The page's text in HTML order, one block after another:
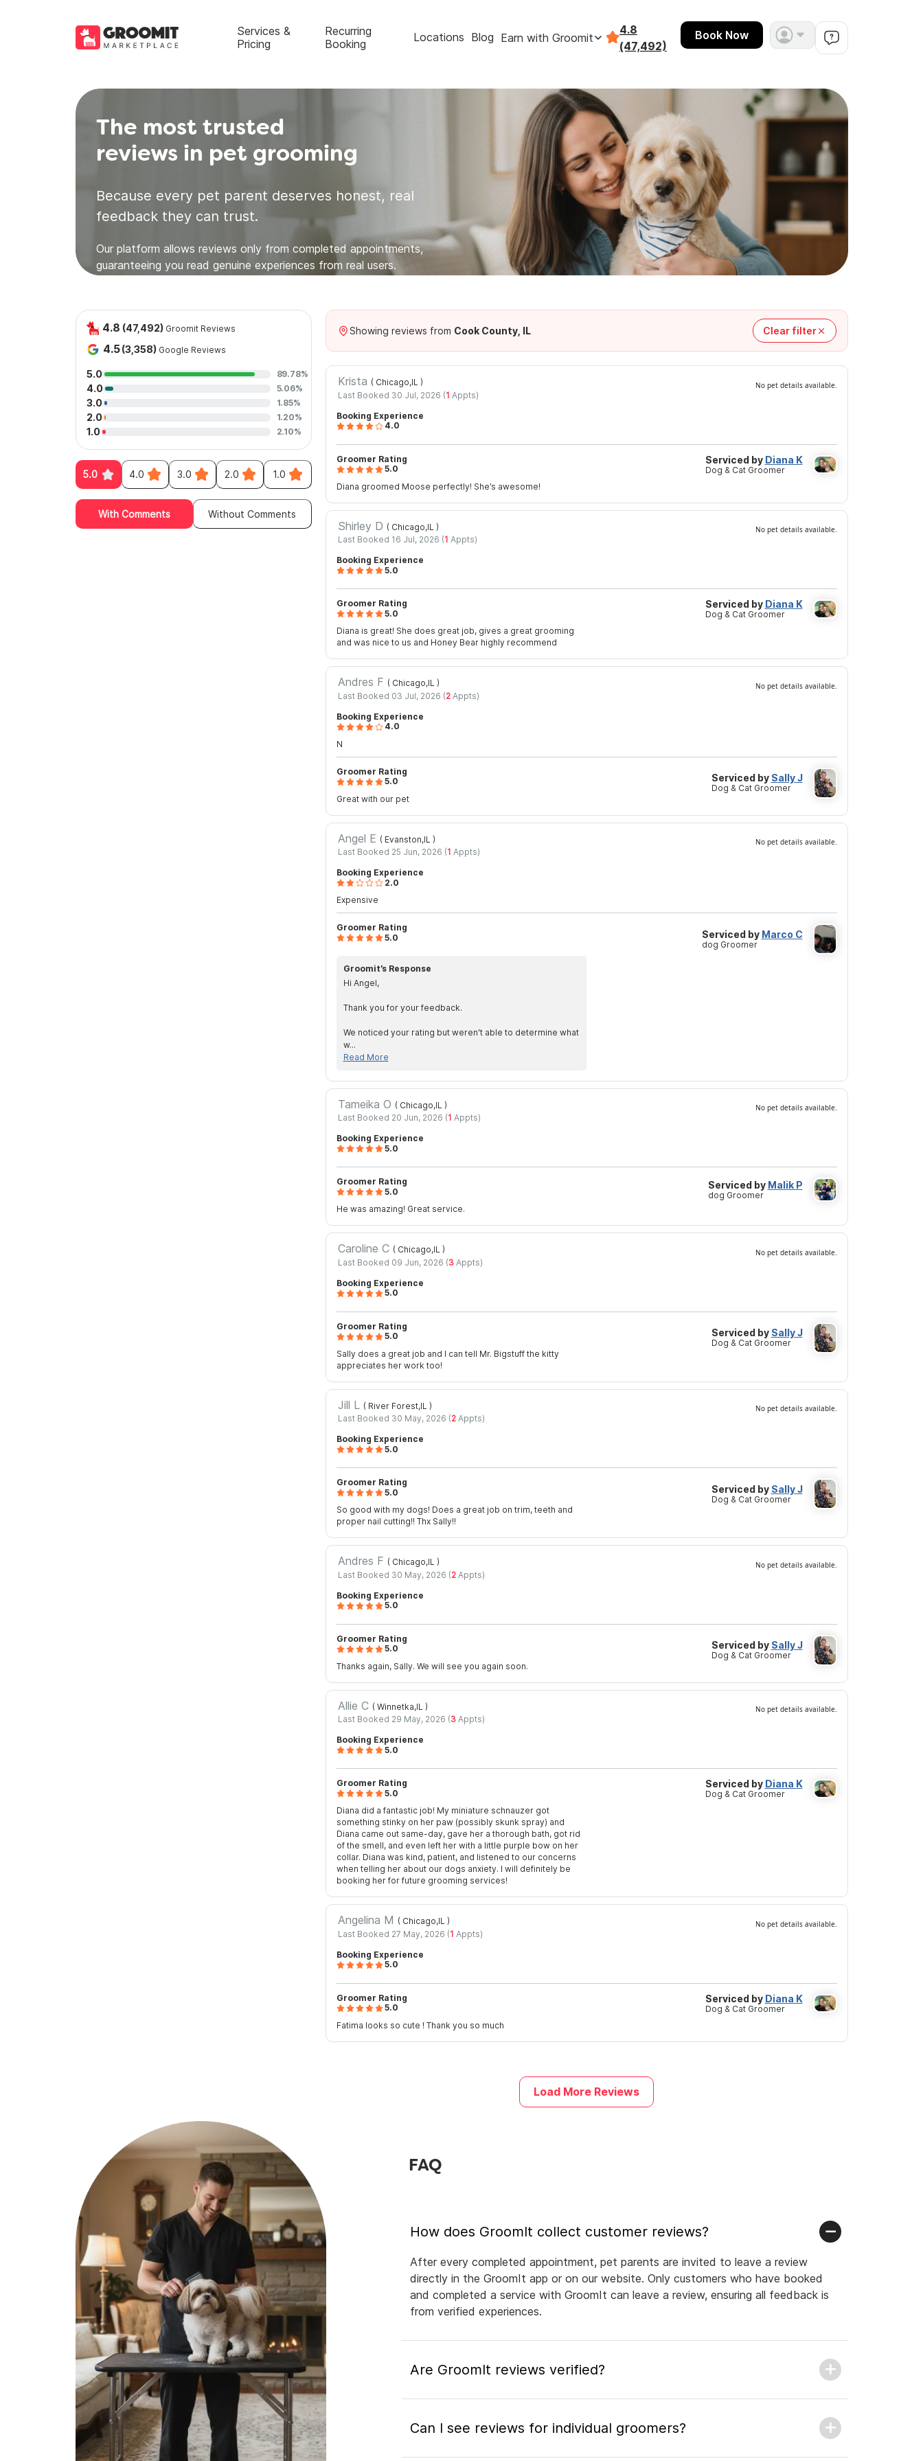
Services &
Pricing
Recurring
Booking
Locations Blog Earn with Groomit
4.8
(47,492)
Book Now
The most trusted
reviews in pet grooming
Because every pet parent deserves honest, real
feedback they can trust.
Our platform allows reviews only from completed appointments,
guaranteeing you read genuine experiences from real users.
4.8 (47,492) Groomit Reviews
4.5(3,358) Google Reviews
5.0 89.78%
4.0 5.06%
3.0 1.85%
2.0 1.20%
1.0 2.10%
5.0 4.0 3.0 2.0 1.0
With Comments Without Comments
Showing reviews from Cook County, IL Clear filter
Krista ( Chicago,IL )
Last Booked 30 Jul, 2026 (1 Appts)
No pet details available.
Booking Experience
4.0
Groomer Rating
5.0
Diana groomed Moose perfectly! She’s awesome!
Serviced by Diana K
Dog & Cat Groomer
Shirley D ( Chicago,IL )
Last Booked 16 Jul, 2026 (1 Appts)
No pet details available.
Booking Experience
5.0
Groomer Rating
5.0
Diana is great! She does great job, gives a great grooming
and was nice to us and Honey Bear highly recommend
Serviced by Diana K
Dog & Cat Groomer
Andres F ( Chicago,IL )
Last Booked 03 Jul, 2026 (2 Appts)
No pet details available.
Booking Experience
4.0
N
Groomer Rating
5.0
Great with our pet
Serviced by Sally J
Dog & Cat Groomer
Angel E ( Evanston,IL )
Last Booked 25 Jun, 2026 (1 Appts)
No pet details available.
Booking Experience
2.0
Expensive
Groomer Rating
5.0
Groomit’s Response
Hi Angel,
Thank you for your feedback.
We noticed your rating but weren't able to determine what
w...
Read More
Serviced by Marco C
dog Groomer
Tameika O ( Chicago,IL )
Last Booked 20 Jun, 2026 (1 Appts)
No pet details available.
Booking Experience
5.0
Groomer Rating
5.0
He was amazing! Great service.
Serviced by Malik P
dog Groomer
Caroline C ( Chicago,IL )
Last Booked 09 Jun, 2026 (3 Appts)
No pet details available.
Booking Experience
5.0
Groomer Rating
5.0
Sally does a great job and I can tell Mr. Bigstuff the kitty
appreciates her work too!
Serviced by Sally J
Dog & Cat Groomer
Jill L ( River Forest,IL )
Last Booked 30 May, 2026 (2 Appts)
No pet details available.
Booking Experience
5.0
Groomer Rating
5.0
So good with my dogs! Does a great job on trim, teeth and
proper nail cutting!! Thx Sally!!
Serviced by Sally J
Dog & Cat Groomer
Andres F ( Chicago,IL )
Last Booked 30 May, 2026 (2 Appts)
No pet details available.
Booking Experience
5.0
Groomer Rating
5.0
Thanks again, Sally. We will see you again soon.
Serviced by Sally J
Dog & Cat Groomer
Allie C ( Winnetka,IL )
Last Booked 29 May, 2026 (3 Appts)
No pet details available.
Booking Experience
5.0
Groomer Rating
5.0
Diana did a fantastic job! My miniature schnauzer got
something stinky on her paw (possibly skunk spray) and
Diana came out same-day, gave her a thorough bath, got rid
of the smell, and even left her with a little purple bow on her
collar. Diana was kind, patient, and listened to our concerns
when telling her about our dogs anxiety. I will definitely be
booking her for future grooming services!
Serviced by Diana K
Dog & Cat Groomer
Angelina M ( Chicago,IL )
Last Booked 27 May, 2026 (1 Appts)
No pet details available.
Booking Experience
5.0
Groomer Rating
5.0
Fatima looks so cute ! Thank you so much
Serviced by Diana K
Dog & Cat Groomer
Load More Reviews
FAQ
How does GroomIt collect customer reviews?
After every completed appointment, pet parents are invited to leave a review
directly in the GroomIt app or on our website. Only customers who have booked
and completed a service with GroomIt can leave a review, ensuring all feedback is
from verified experiences.
Are GroomIt reviews verified?
Can I see reviews for individual groomers?